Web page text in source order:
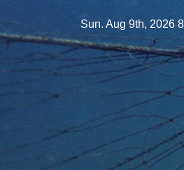
to
Sun. Aug 9th, 2026